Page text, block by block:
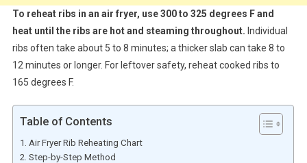
To reheat ribs in an air fryer, use 300 to 325 degrees F and
heat until the ribs are hot and steaming throughout. Individual
ribs often take about 5 to 8 minutes; a thicker slab can take 8 to
12 minutes or longer. For leftover safety, reheat cooked ribs to
165 degrees F.
Table of Contents
Air Fryer Rib Reheating Chart
Step-by-Step Method